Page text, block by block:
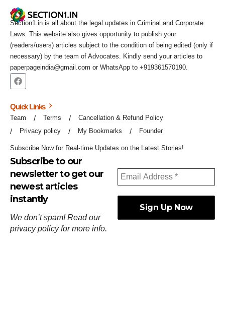
Section1.in is all about the legal updates in Criminal and Corporate
Laws. This website also gives opportunity to publish your
(readers/users) articles subject to the condition of being edited (only if
necessary) by the team of Advocates. Kindly send your articles to
paperpageindia@gmail.com or WhatsApp to +919361570190.
Quick Links
Team Terms
Cancellation & Refund Policy
Privacy policy
My Bookmarks Founder
Subscribe Now for Real-time Updates on the Latest Stories!
Subscribe to our
newsletter to get our
newest articles
instantly
We don’t spam! Read our
privacy policyfor more info.